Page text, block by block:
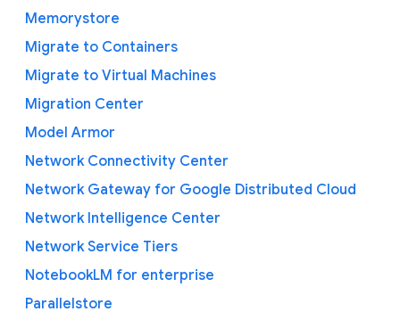
Memorystore
Migrate to Containers
Migrate to Virtual Machines
Migration Center
Model Armor
Network Connectivity Center
Network Gateway for Google Distributed Cloud
Network Intelligence Center
Network Service Tiers
NotebookLM for enterprise
Parallelstore